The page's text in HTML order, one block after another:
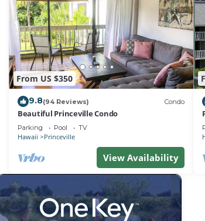
From US $350
9.8(94 Reviews) Condo
Beautiful Princeville Condo
Parking Pool TV
Hawaii Princeville
View Availability